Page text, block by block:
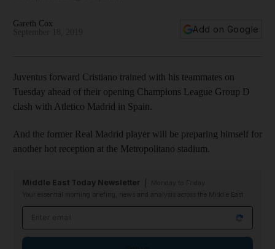
Gareth Cox
Add on Google
Juventus forward Cristiano trained with his teammates on
Tuesday ahead of their opening Champions League Group D
clash with Atletico Madrid in Spain.
And the former Real Madrid player will be preparing himself for
another hot reception at the Metropolitano stadium.
Middle East Today Newsletter
Your essential morning briefing, news and analysis across the Middle East